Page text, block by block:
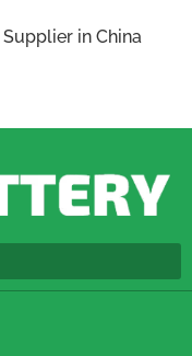
in China